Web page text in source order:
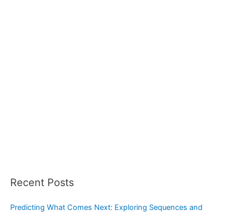
Recent Posts
Predicting What Comes Next: Exploring Sequences and